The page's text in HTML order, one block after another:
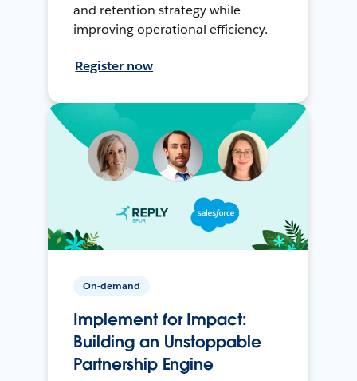
and retention strategy while
improving operational efficiency.
Register now
On-demand
Implement for Impact:
Building an Unstoppable
Partnership Engine